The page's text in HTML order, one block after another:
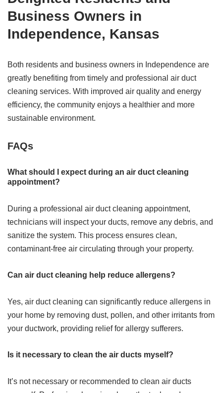
Business Owners in
Independence, Kansas
Both residents and business owners in Independence are
greatly benefiting from timely and professional air duct
cleaning services. With improved air quality and energy
efficiency, the community enjoys a healthier and more
sustainable environment.
FAQs
What should I expect during an air duct cleaning
appointment?
During a professional air duct cleaning appointment,
technicians will inspect your ducts, remove any debris, and
sanitize the system. This process ensures clean,
contaminant-free air circulating through your property.
Can air duct cleaning help reduce allergens?
Yes, air duct cleaning can significantly reduce allergens in
your home by removing dust, pollen, and other irritants from
your ductwork, providing relief for allergy sufferers.
Is it necessary to clean the air ducts myself?
It’s not necessary or recommended to clean air ducts